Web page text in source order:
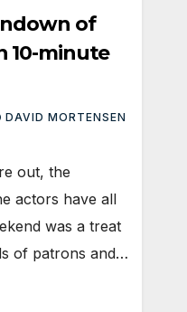
of
10-minute
DAVID MORTENSEN
out, the
actors have all
was a treat
of patrons and…